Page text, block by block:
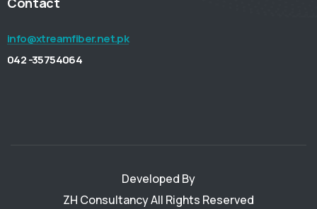
info@xtreamfiber.net.pk
042 -35754064
Developed By
ZH ConsultancyAll Rights Reserved